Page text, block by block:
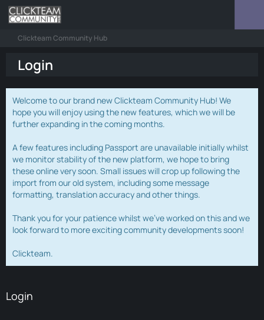
Clickteam Community Hub
Login
Welcome to our brand new Clickteam Community Hub! We
hope you will enjoy using the new features, which we will be
further expanding in the coming months.
A few features including Passport are unavailable initially whilst
we monitor stability of the new platform, we hope to bring
these online very soon. Small issues will crop up following the
import from our old system, including some message
formatting, translation accuracy and other things.
Thank you for your patience whilst we've worked on this and we
look forward to more exciting community developments soon!
Clickteam.
Login